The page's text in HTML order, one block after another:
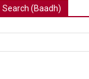
Search (Baadh)